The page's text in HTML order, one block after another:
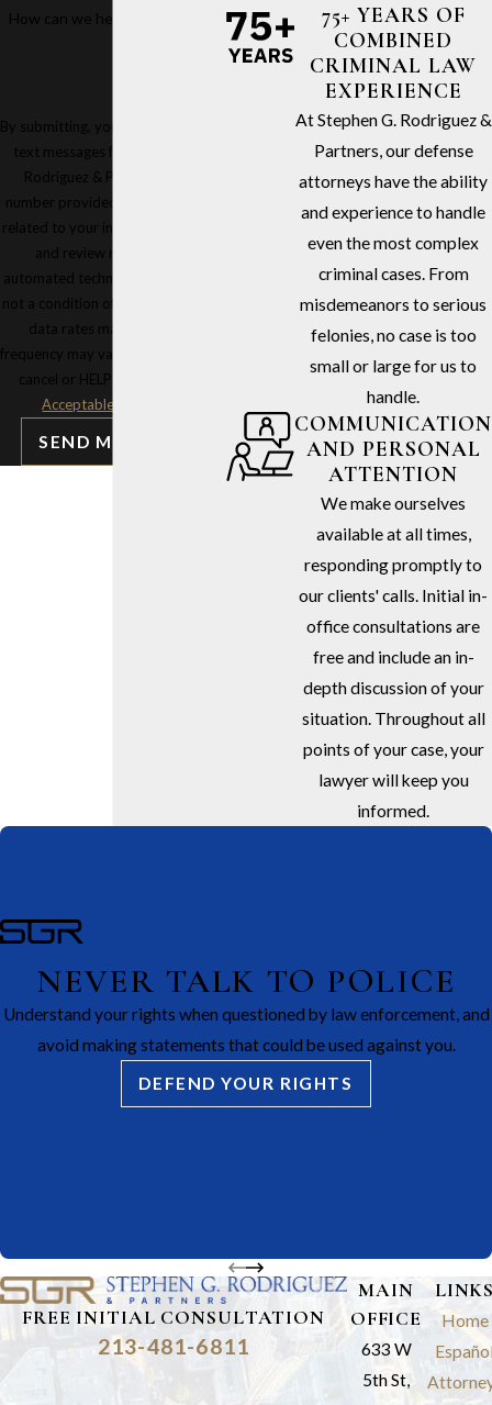
How can we help you?
By submitting, you agree to receive
text messages from Stephen G.
Rodriguez & Partners at the
number provided, including those
related to your inquiry, follow-ups,
and review requests, via
automated technology. Consent is
not a condition of purchase. Msg &
data rates may apply. Msg
frequency may vary. Reply STOP to
cancel or HELP for assistance.
Acceptable Use Policy
SEND MESSAGE
75+ YEARS OF
COMBINED
CRIMINAL LAW
EXPERIENCE
At Stephen G. Rodriguez &
Partners, our defense
attorneys have the ability
and experience to handle
even the most complex
criminal cases. From
misdemeanors to serious
felonies, no case is too
small or large for us to
handle.
COMMUNICATION
AND PERSONAL
ATTENTION
We make ourselves
available at all times,
responding promptly to
our clients' calls. Initial in-
office consultations are
free and include an in-
depth discussion of your
situation. Throughout all
points of your case, your
lawyer will keep you
informed.
NEVER TALK TO POLICE
Understand your rights when questioned by law enforcement, and
avoid making statements that could be used against you.
DEFEND YOUR RIGHTS
FREE INITIAL CONSULTATION
213-481-6811
MAIN
OFFICE
633 W
5th St,
Home